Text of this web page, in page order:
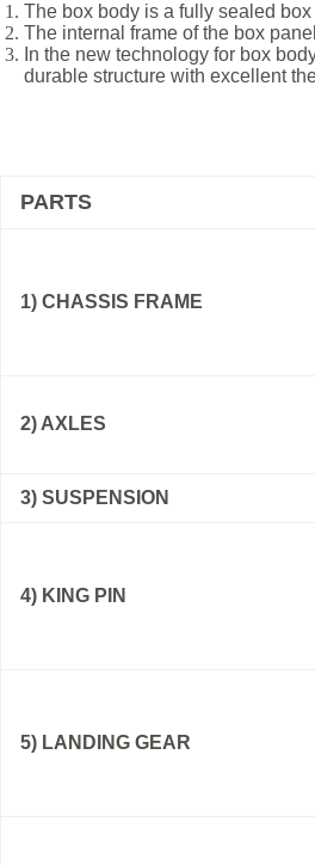
The box body is a fully sealed
The internal frame of the box
In the new technology for box
durable structure with excellent
PARTS
1) CHASSIS FRAME
2) AXLES
3) SUSPENSION
4) KING PIN
5) LANDING GEAR